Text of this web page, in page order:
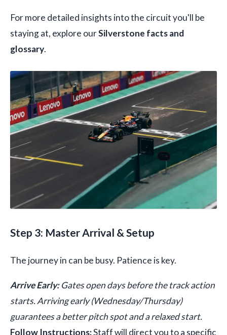
For more detailed insights into the circuit you'll be
staying at, explore ourSilverstone facts and
glossary.
Step 3: Master Arrival & Setup
The journey in can be busy. Patience is key.
Arrive Early:Gates open days before the track action
starts. Arriving early (Wednesday/Thursday)
guarantees a better pitch spot and a relaxed start.
Follow Instructions:Staff will direct you to a specific